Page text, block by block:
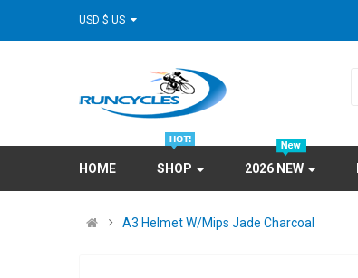
HOME SHOP 2026 NEW
A3 Helmet W/Mips Jade Charcoal